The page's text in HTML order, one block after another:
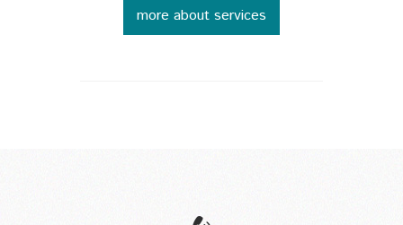
more about services